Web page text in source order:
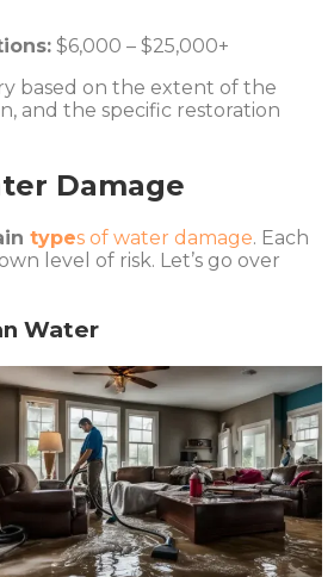
$6,000 – $25,000+
based on the extent of the
and the specific restoration
Damage
types of water damage. Each
level of risk. Let’s go over
Water